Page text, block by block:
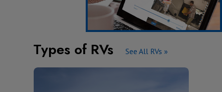
Types of RVs See All RVs »